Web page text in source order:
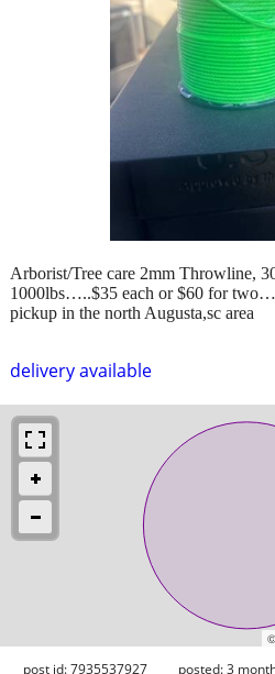
delivery available
Arborist/Tree care 2mm Throwline,
1000lbs…..$35 each or $60 for
pickup in the north Augusta,sc area
post id: 7935537927 posted:3